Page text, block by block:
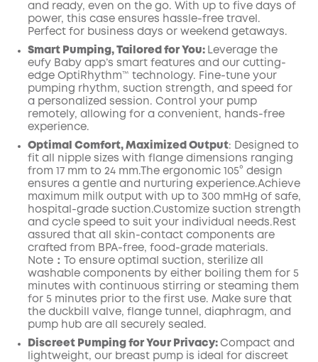
and ready, even on the go. With up to five days of
power, this case ensures hassle-free travel.
Perfect for business days or weekend getaways.
Smart Pumping, Tailored for You: Leverage the
eufy Baby app’s smart features and our cutting-
edge OptiRhythm™ technology. Fine-tune your
pumping rhythm, suction strength, and speed for
a personalized session. Control your pump
remotely, allowing for a convenient, hands-free
experience.
Optimal Comfort, Maximized Output: Designed to
fit all nipple sizes with flange dimensions ranging
from 17 mm to 24 mm.The ergonomic 105° design
ensures a gentle and nurturing experience.Achieve
maximum milk output with up to 300 mmHg of safe,
hospital-grade suction.Customize suction strength
and cycle speed to suit your individual needs.Rest
assured that all skin-contact components are
crafted from BPA-free, food-grade materials.
Note：To ensure optimal suction, sterilize all
washable components by either boiling them for 5
minutes with continuous stirring or steaming them
for 5 minutes prior to the first use. Make sure that
the duckbill valve, flange tunnel, diaphragm, and
pump hub are all securely sealed.
Discreet Pumping for Your Privacy: Compact and
lightweight, our breast pump is ideal for discreet